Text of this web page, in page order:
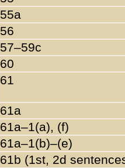
55a
56
57–59c
60
61
61a
61a–1(a), (f)
61a–1(b)–(e)
61b (1st, 2d